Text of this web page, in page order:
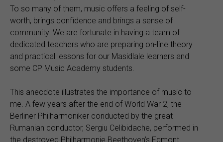
To so many of them, music offers a feeling of self-
worth, brings confidence and brings a sense of
community. We are fortunate in having a team of
dedicated teachers who are preparing on-line theory
and practical lessons for our Masidlale learners and
some CP Music Academy students.
This anecdote illustrates the importance of music to
me. A few years after the end of World War 2, the
Berliner Philharmoniker conducted by the great
Rumanian conductor, Sergiu Celibidache, performed in
the destroyed Philharmonie Beethoven’s Egmont